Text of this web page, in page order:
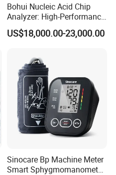
Bohui Nucleic Acid Chip
Analyzer: High-Performance
Lab Instrument
US$18,000.00-23,000.00
Sinocare Bp Machine Meter
Smart Sphygmomanometer